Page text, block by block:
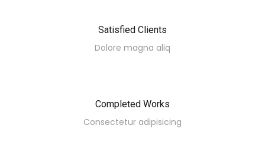
Satisfied Clients
Dolore magna aliq
Completed Works
Consectetur adipisicing